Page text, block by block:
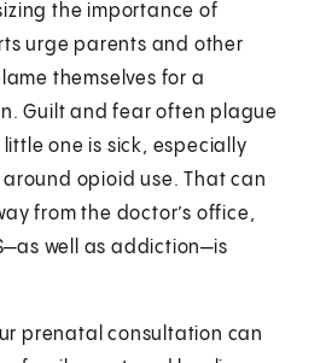
the importance of
urge parents and other
themselves for a
Guilt and fear often plague
one is sick, especially
opioid use. That can
from the doctor’s office,
well as addiction—is
prenatal consultation can